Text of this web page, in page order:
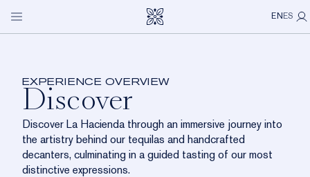
OUR COMMUNITY
ABOUT US
CONTACT
ICONS
LIMITED EDITIONS
LA HACIENDA
CASA DE LOS LEONES
LOS CABOS
OUR STORY
OUR CRAFT
OUR COMMITMENT
Skip to main content
Open
menu
EN ES My
Discover
EXPERIENCE OVERVIEW
Discover
Discover La Hacienda through an immersive journey into
the artistry behind our tequilas and handcrafted
decanters, culminating in a guided tasting of our most
distinctive expressions.